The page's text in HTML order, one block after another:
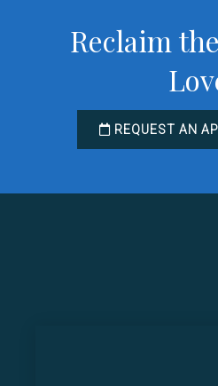
Reclaim
REQUEST AN